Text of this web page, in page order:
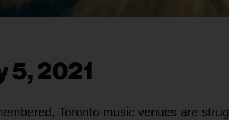
5, 2021
Toronto music venues are